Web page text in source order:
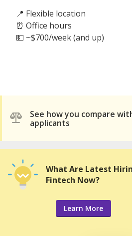
📍 Flexible location
⏰ Office hours
💵 ~$700/week (and up)
See how you compare
applicants
What Are Latest
Fintech Now?
Learn More